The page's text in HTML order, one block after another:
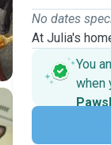
No dates
At Julia's
You
when